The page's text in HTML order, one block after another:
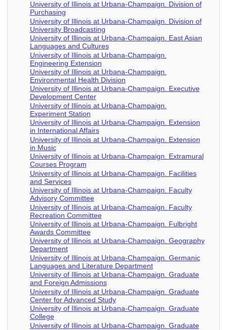
University of Illinois at Urbana-Champaign. Division of
Purchasing
University of Illinois at Urbana-Champaign. Division of
University Broadcasting
University of Illinois at Urbana-Champaign. East Asian
Languages and Cultures
University of Illinois at Urbana-Champaign.
Engineering Extension
University of Illinois at Urbana-Champaign.
Environmental Health Division
University of Illinois at Urbana-Champaign. Executive
Development Center
University of Illinois at Urbana-Champaign.
Experiment Station
University of Illinois at Urbana-Champaign. Extension
in International Affairs
University of Illinois at Urbana-Champaign. Extension
in Music
University of Illinois at Urbana-Champaign. Extramural
Courses Program
University of Illinois at Urbana-Champaign. Facilities
and Services
University of Illinois at Urbana-Champaign. Faculty
Advisory Committee
University of Illinois at Urbana-Champaign. Faculty
Recreation Committee
University of Illinois at Urbana-Champaign. Fulbright
Awards Committee
University of Illinois at Urbana-Champaign. Geography
Department
University of Illinois at Urbana-Champaign. Germanic
Languages and Literature Department
University of Illinois at Urbana-Champaign. Graduate
and Foreign Admissions
University of Illinois at Urbana-Champaign. Graduate
Center for Advanced Study
University of Illinois at Urbana-Champaign. Graduate
College
University of Illinois at Urbana-Champaign. Graduate